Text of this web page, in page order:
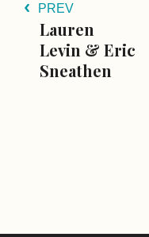
PREV
Lauren
Levin & Eric
Sneathen